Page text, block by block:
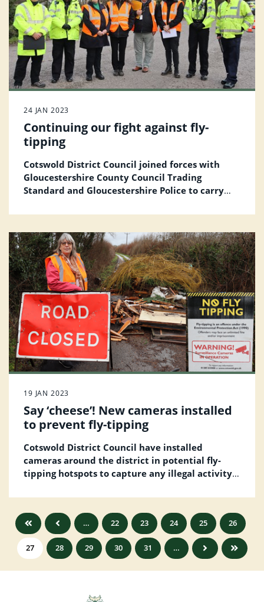
24 JAN 2023
Continuing our fight against fly-
tipping
Cotswold District Council joined forces with
Gloucestershire County Council Trading
Standard and Gloucestershire Police to carry
commitment to stop fly-tipping in the district.
19 JAN 2023
Say ‘cheese’! New cameras installed
to prevent fly-tipping
Cotswold District Council have installed
cameras around the district in potential fly-
tipping hotspots to capture any illegal activity
… 22 23 24 25 26
27 28 29 30 31 …